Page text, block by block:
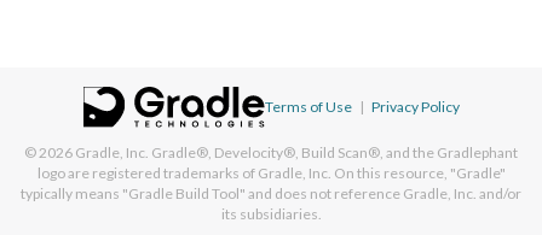
Terms of Use | Privacy Policy
© 2026 Gradle, Inc. Gradle®, Develocity®, Build Scan®, and the Gradlephant
logo are registered trademarks of Gradle, Inc. On this resource, "Gradle"
typically means "Gradle Build Tool" and does not reference Gradle, Inc. and/or
its subsidiaries.